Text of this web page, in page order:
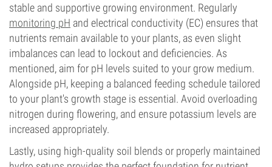
stable and supportive growing environment. Regularly
monitoring pH and electrical conductivity (EC) ensures that
nutrients remain available to your plants, as even slight
imbalances can lead to lockout and deficiencies. As
mentioned, aim for pH levels suited to your grow medium.
Alongside pH, keeping a balanced feeding schedule tailored
to your plant's growth stage is essential. Avoid overloading
nitrogen during flowering, and ensure potassium levels are
increased appropriately.
Lastly, using high-quality soil blends or properly maintained